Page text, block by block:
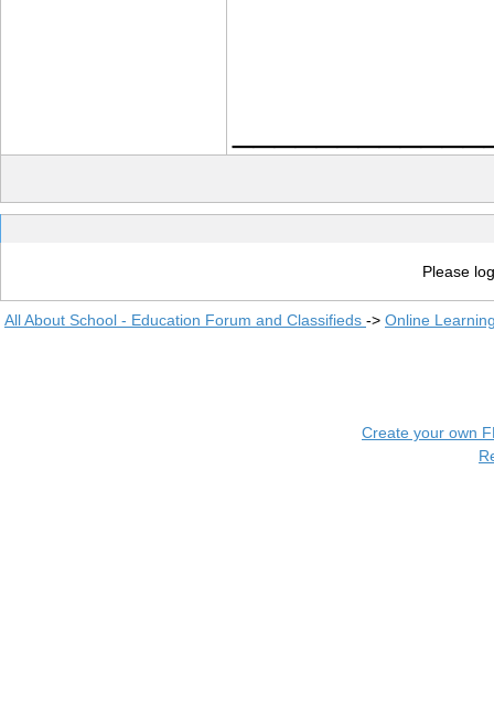
Please
All About School - Education Forum and Classifieds -> Online
Create your own